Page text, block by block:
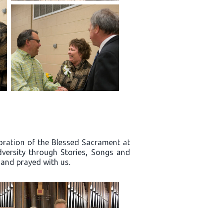
of the Blessed Sacrament at
through Stories, Songs and
prayed with us.